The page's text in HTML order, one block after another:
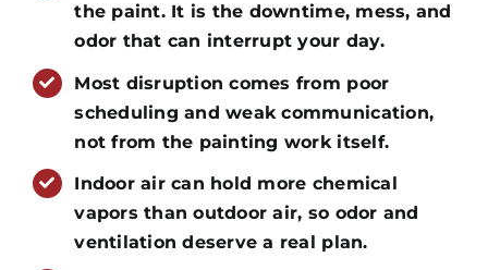
the paint. It is the downtime, mess, and
odor that can interrupt your day.
Most disruption comes from poor
scheduling and weak communication,
not from the painting work itself.
Indoor air can hold more chemical
vapors than outdoor air, so odor and
ventilation deserve a real plan.